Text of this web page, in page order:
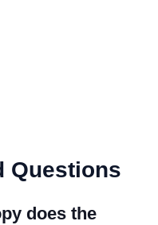
Questions
does the